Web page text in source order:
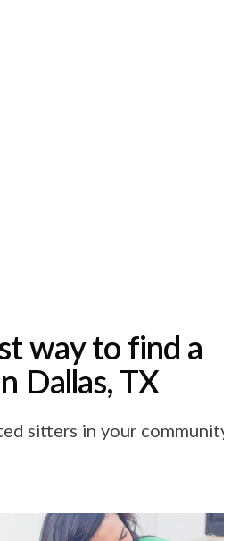
way to find a
Dallas, TX
sitters in your